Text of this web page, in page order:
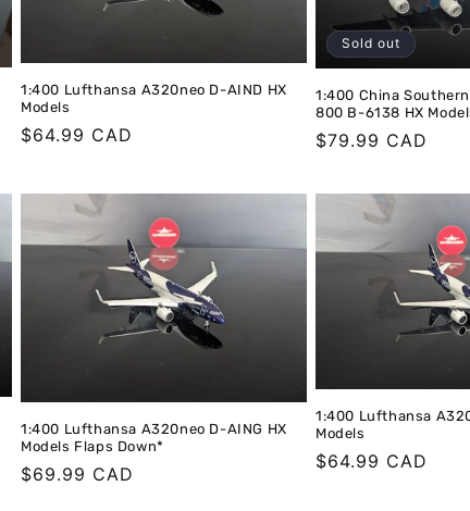
n
1:400 Lufthansa A320neo D-AIND HX
Models
Regular
$64.99 CAD
Sold out
1:400 China
800 B-6138 HX
Regular
$79.99 CAD
1:400 Lufthansa A320neo D-AING HX
Models Flaps Down*
Regular
$69.99 CAD
1:400 Lufthansa
Models
Regular
$64.99 CAD